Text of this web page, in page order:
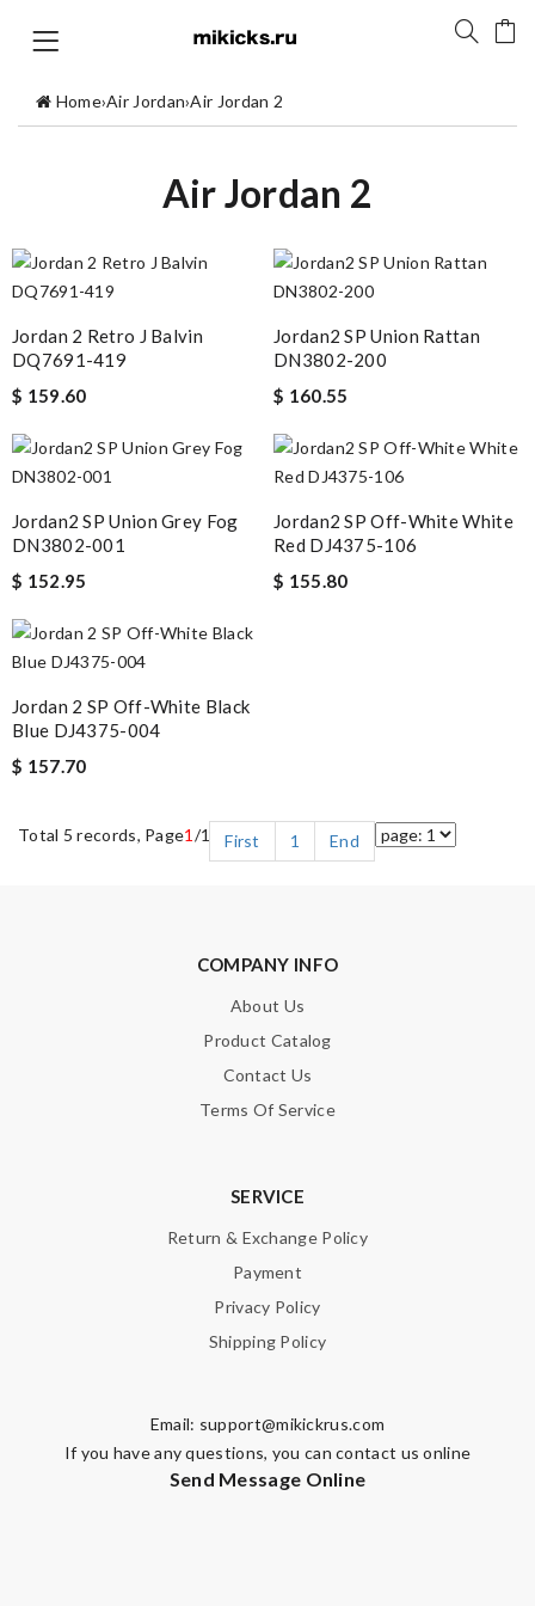
Home›Air Jordan›Air Jordan 2
Air Jordan 2
Jordan 2 Retro J Balvin
DQ7691-419
$ 159.60
Jordan2 SP Union Rattan
DN3802-200
$ 160.55
Jordan2 SP Union Grey Fog
DN3802-001
$ 152.95
Jordan2 SP Off-White White
Red DJ4375-106
$ 155.80
Jordan 2 SP Off-White Black
Blue DJ4375-004
$ 157.70
Total 5 records, Page1 /1 First 1 End
COMPANY INFO
About Us
Product Catalog
Contact Us
Terms Of Service
SERVICE
Return & Exchange Policy
Payment
Privacy Policy
Shipping Policy
Email: support@mikickrus.com
If you have any questions, you can contact us online
Send Message Online